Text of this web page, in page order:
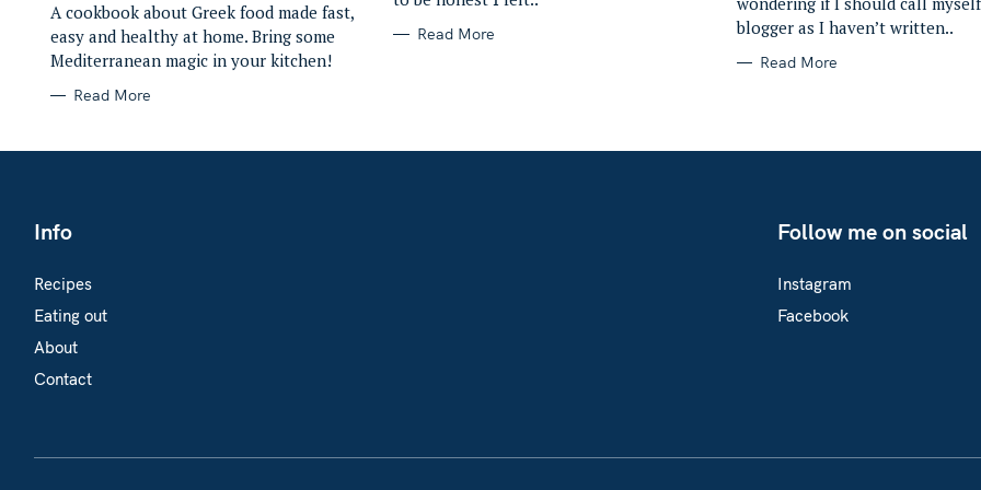
A cookbook about Greek food made fast,
easy and healthy at home. Bring some
Mediterranean magic in your kitchen!
Read More
Read More
blogger as I haven’t written..
Read More
Info
Recipes
Eating out
About
Contact
Follow me on social
Instagram
Facebook